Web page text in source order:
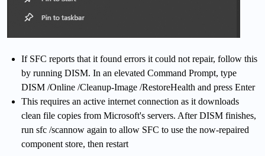
If SFC reports that it found errors it could not repair, follow this
by running DISM. In an elevated Command Prompt, type
DISM /Online /Cleanup-Image /RestoreHealth and press Enter
This requires an active internet connection as it downloads
clean file copies from Microsoft's servers. After DISM finishes,
run sfc /scannow again to allow SFC to use the now-repaired
component store, then restart